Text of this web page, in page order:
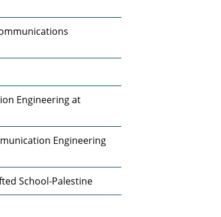
Engineering at
Engineering
School-Palestine